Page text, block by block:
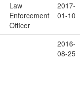
Law
Enforcement
Officer
2017-
01-10
2016-
08-25